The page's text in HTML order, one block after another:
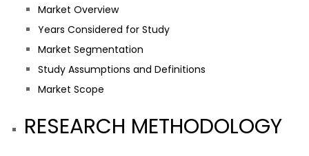
Market Overview
Years Considered for Study
Market Segmentation
Study Assumptions and Definitions
Market Scope
RESEARCH METHODOLOGY